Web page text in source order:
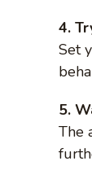
4.
Set
5.
The